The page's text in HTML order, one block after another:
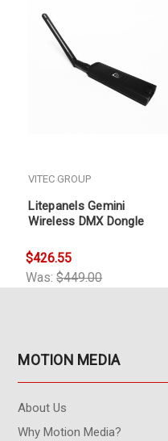
VITEC GROUP
Litepanels Gemini
Wireless DMX Dongle
Was:$449.00
$426.55
MOTION MEDIA
About Us
Why Motion Media?